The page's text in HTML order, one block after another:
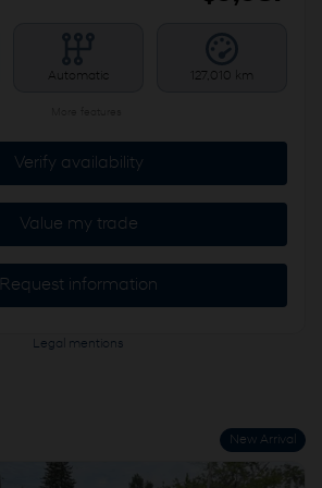
Automatic 127,010 km
Verify availability
Value my trade
Request information
Legal mentions
New Arrival